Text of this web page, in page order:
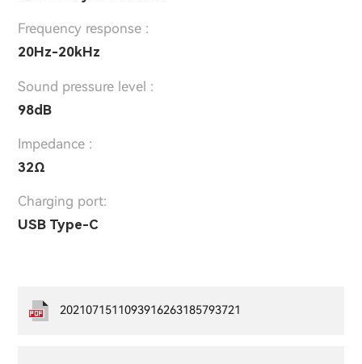
Frequency response :
20Hz-20kHz
Sound pressure level :
98dB
Impedance :
32Ω
Charging port:
USB Type-C
2021071511093916263185793721